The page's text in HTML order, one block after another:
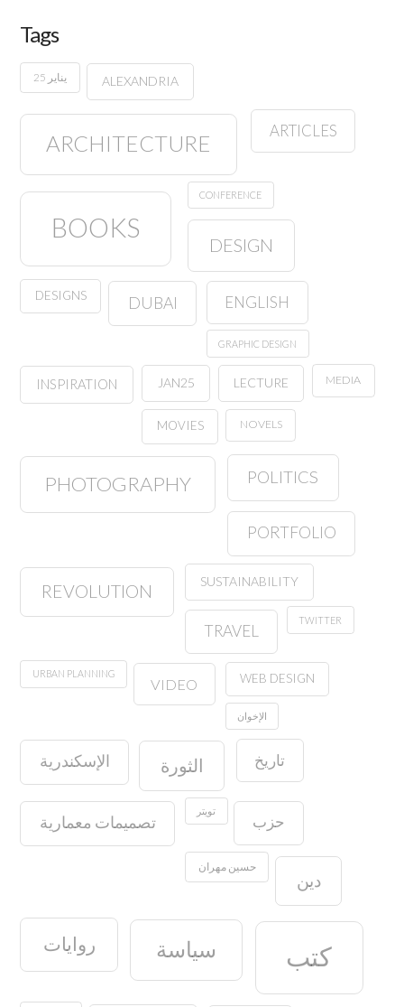
Tags
25 يناير ALEXANDRIA
ARCHITECTURE
ARTICLES
BOOKS
CONFERENCE
DESIGN
DESIGNS DUBAI ENGLISH
GRAPHIC DESIGN
INSPIRATION JAN25 LECTURE MEDIA
MOVIES NOVELS
PHOTOGRAPHY POLITICS
PORTFOLIO
REVOLUTION SUSTAINABILITY
TRAVEL
TWITTER
URBAN PLANNING
VIDEO WEB DESIGN
الإخوان
الإسكندرية الثورة تاريخ
تصميمات معمارية
تويتر
حزب
حسين مهران
دين
روايات سياسة كتب